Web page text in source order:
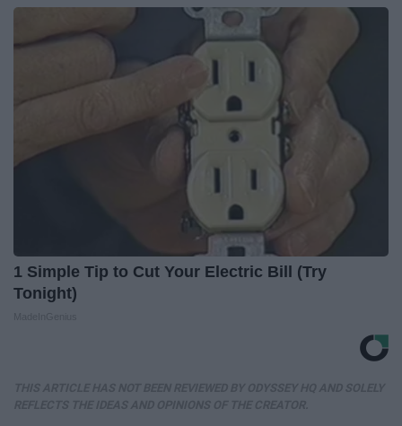
1 Simple Tip to Cut Your Electric Bill (Try
Tonight)